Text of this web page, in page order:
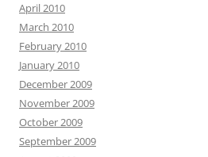
April 2010
March 2010
February 2010
January 2010
December 2009
November 2009
October 2009
September 2009